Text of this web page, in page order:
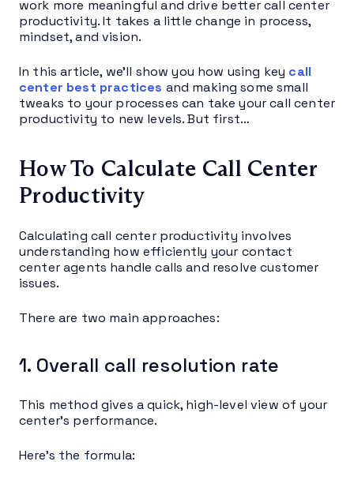
work more meaningful and drive better call center
productivity. It takes a little change in process,
mindset, and vision.
In this article, we’ll show you how using key call
center best practices and making some small
tweaks to your processes can take your call center
productivity to new levels. But first…
How To Calculate Call Center
Productivity
Calculating call center productivity involves
understanding how efficiently your contact
center agents handle calls and resolve customer
issues.
There are two main approaches:
1. Overall call resolution rate
This method gives a quick, high-level view of your
center’s performance.
Here’s the formula: